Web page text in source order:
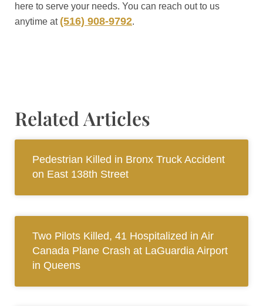
here to serve your needs. You can reach out to us
anytime at (516) 908-9792.
Related Articles
Pedestrian Killed in Bronx Truck Accident
on East 138th Street
Two Pilots Killed, 41 Hospitalized in Air
Canada Plane Crash at LaGuardia Airport
in Queens